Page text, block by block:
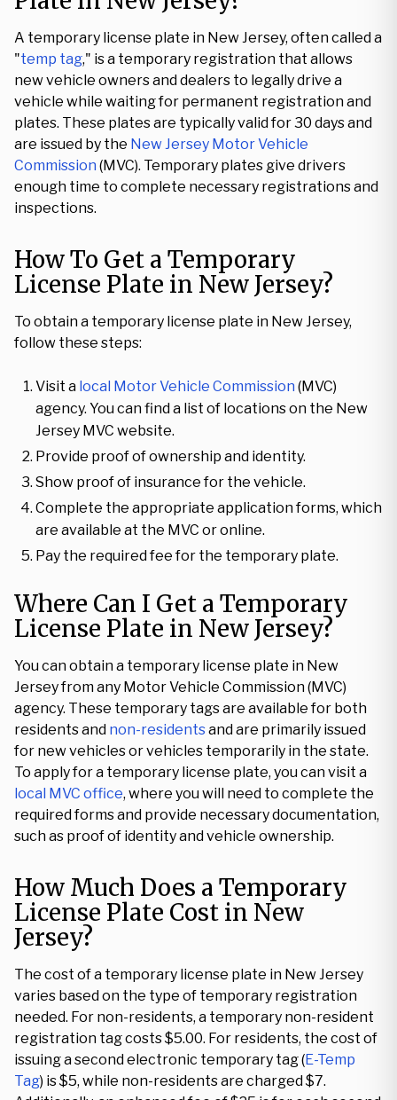
A temporary license plate in New Jersey, often called a
"temp tag," is a temporary registration that allows
new vehicle owners and dealers to legally drive a
vehicle while waiting for permanent registration and
plates. These plates are typically valid for 30 days and
are issued by the New Jersey Motor Vehicle
Commission (MVC). Temporary plates give drivers
enough time to complete necessary registrations and
inspections.
How To Get a Temporary
License Plate in New Jersey?
To obtain a temporary license plate in New Jersey,
follow these steps:
Visit a local Motor Vehicle Commission (MVC)
agency. You can find a list of locations on the New
Jersey MVC website.
Provide proof of ownership and identity.
Show proof of insurance for the vehicle.
Complete the appropriate application forms, which
are available at the MVC or online.
Pay the required fee for the temporary plate.
Where Can I Get a Temporary
License Plate in New Jersey?
You can obtain a temporary license plate in New
Jersey from any Motor Vehicle Commission (MVC)
agency. These temporary tags are available for both
residents and non-residentsand are primarily issued
for new vehicles or vehicles temporarily in the state.
To apply for a temporary license plate, you can visit a
local MVC office, where you will need to complete the
required forms and provide necessary documentation,
such as proof of identity and vehicle ownership.
How Much Does a Temporary
License Plate Cost in New
Jersey?
The cost of a temporary license plate in New Jersey
varies based on the type of temporary registration
needed. For non-residents, a temporary non-resident
registration tag costs $5.00. For residents, the cost of
issuing a second electronic temporary tag (E-Temp
Tag) is $5, while non-residents are charged $7.